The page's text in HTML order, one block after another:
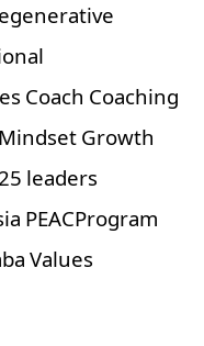
Coach Coaching
Growth
leaders
PEACProgram
Values